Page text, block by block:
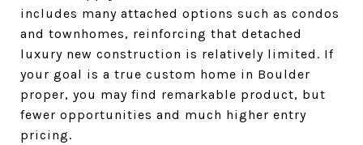
includes many attached options such as condos
and townhomes, reinforcing that detached
luxury new construction is relatively limited. If
your goal is a true custom home in Boulder
proper, you may find remarkable product, but
fewer opportunities and much higher entry
pricing.